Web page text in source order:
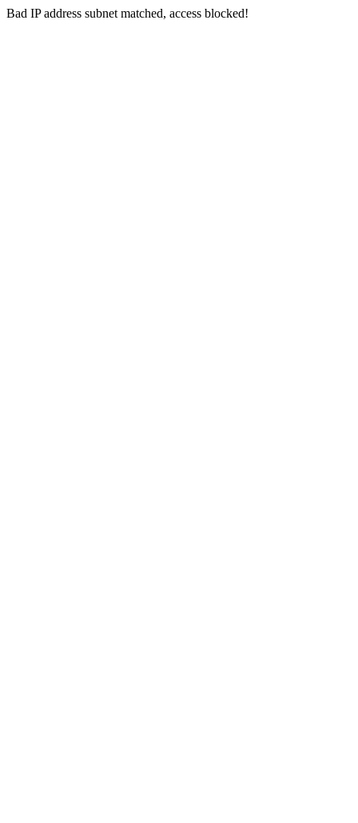
Bad IP address subnet matched, access blocked!